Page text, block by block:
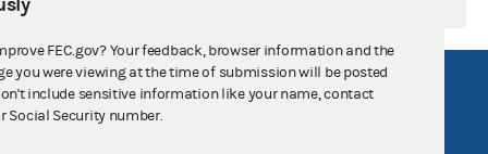
Act
FOIA
OpenFEC API
FEC.gov? Your feedback, browser information and the
you were viewing at the time of submission will be posted
include sensitive information like your name, contact
Social Security number.